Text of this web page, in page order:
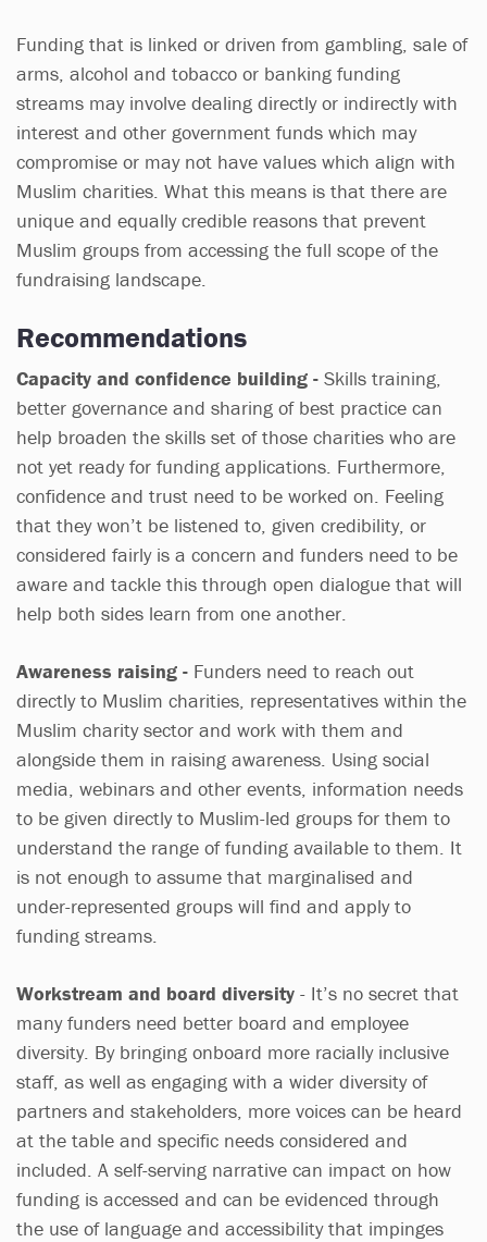
Funding that is linked or driven from gambling, sale of
arms, alcohol and tobacco or banking funding
streams may involve dealing directly or indirectly with
interest and other government funds which may
compromise or may not have values which align with
Muslim charities. What this means is that there are
unique and equally credible reasons that prevent
Muslim groups from accessing the full scope of the
fundraising landscape.
Recommendations
Capacity and confidence building - Skills training,
better governance and sharing of best practice can
help broaden the skills set of those charities who are
not yet ready for funding applications. Furthermore,
confidence and trust need to be worked on. Feeling
that they won’t be listened to, given credibility, or
considered fairly is a concern and funders need to be
aware and tackle this through open dialogue that will
help both sides learn from one another.
Awareness raising - Funders need to reach out
directly to Muslim charities, representatives within the
Muslim charity sector and work with them and
alongside them in raising awareness. Using social
media, webinars and other events, information needs
to be given directly to Muslim-led groups for them to
understand the range of funding available to them. It
is not enough to assume that marginalised and
under-represented groups will find and apply to
funding streams.
Workstream and board diversity - It’s no secret that
many funders need better board and employee
diversity. By bringing onboard more racially inclusive
staff, as well as engaging with a wider diversity of
partners and stakeholders, more voices can be heard
at the table and specific needs considered and
included. A self-serving narrative can impact on how
funding is accessed and can be evidenced through
the use of language and accessibility that impinges